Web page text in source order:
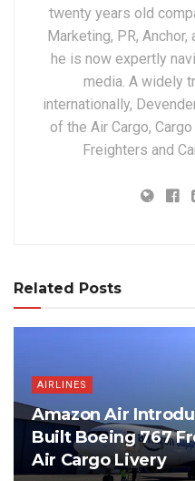
twenty years old
Marketing, PR,
he is now expertly
media. A widely
internationally,
of the Air Cargo,
Freighters and
Related Posts
AIRLINES
Amazon Air
Built Boeing 767
Air Cargo Livery